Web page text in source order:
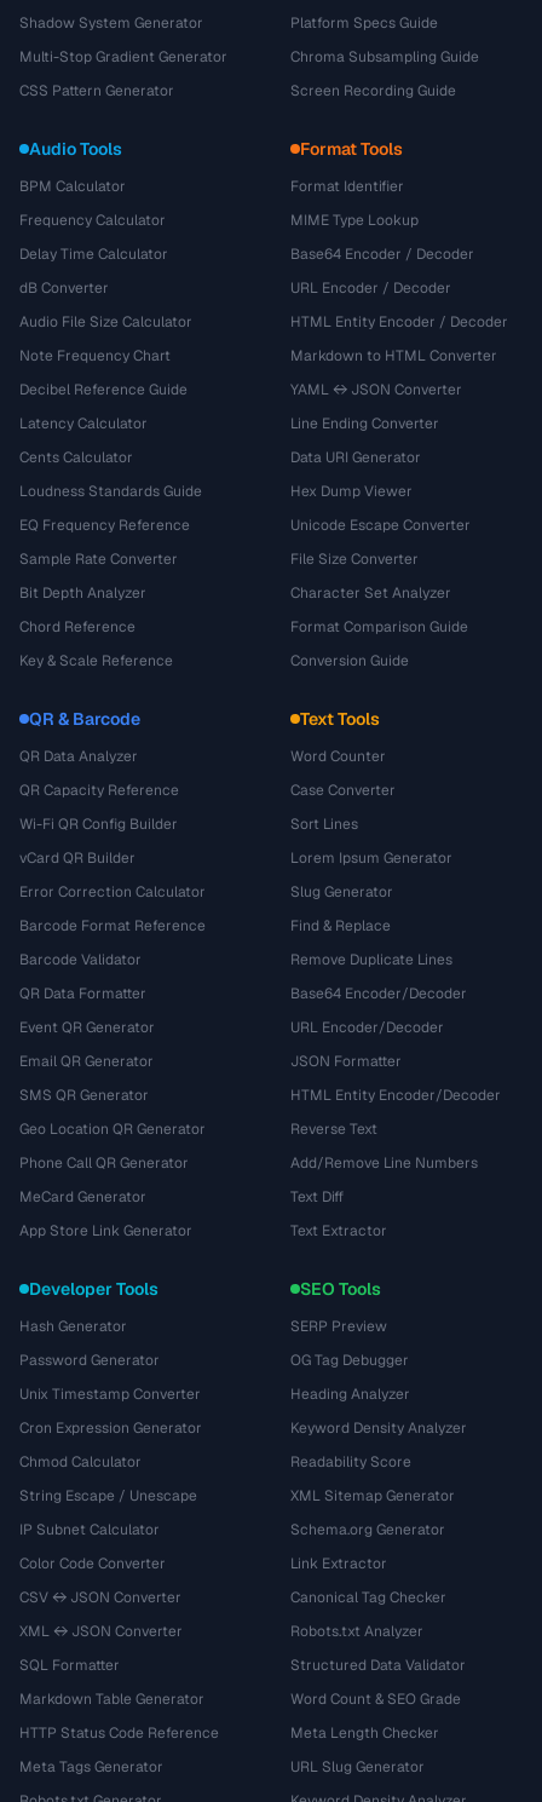
Shadow System Generator
Multi-Stop Gradient Generator
CSS Pattern Generator
Platform Specs Guide
Chroma Subsampling Guide
Screen Recording Guide
Audio Tools
BPM Calculator
Frequency Calculator
Delay Time Calculator
dB Converter
Audio File Size Calculator
Note Frequency Chart
Decibel Reference Guide
Latency Calculator
Cents Calculator
Loudness Standards Guide
EQ Frequency Reference
Sample Rate Converter
Bit Depth Analyzer
Chord Reference
Key & Scale Reference
Format Tools
Format Identifier
MIME Type Lookup
Base64 Encoder / Decoder
URL Encoder / Decoder
HTML Entity Encoder / Decoder
Markdown to HTML Converter
YAML ↔ JSON Converter
Line Ending Converter
Data URI Generator
Hex Dump Viewer
Unicode Escape Converter
File Size Converter
Character Set Analyzer
Format Comparison Guide
Conversion Guide
QR & Barcode
QR Data Analyzer
QR Capacity Reference
Wi-Fi QR Config Builder
vCard QR Builder
Error Correction Calculator
Barcode Format Reference
Barcode Validator
QR Data Formatter
Event QR Generator
Email QR Generator
SMS QR Generator
Geo Location QR Generator
Phone Call QR Generator
MeCard Generator
App Store Link Generator
Text Tools
Word Counter
Case Converter
Sort Lines
Lorem Ipsum Generator
Slug Generator
Find & Replace
Remove Duplicate Lines
Base64 Encoder/Decoder
URL Encoder/Decoder
JSON Formatter
HTML Entity Encoder/Decoder
Reverse Text
Add/Remove Line Numbers
Text Diff
Text Extractor
Developer Tools
Hash Generator
Password Generator
Unix Timestamp Converter
Cron Expression Generator
Chmod Calculator
String Escape / Unescape
IP Subnet Calculator
Color Code Converter
CSV ↔ JSON Converter
XML ↔ JSON Converter
SQL Formatter
Markdown Table Generator
HTTP Status Code Reference
Meta Tags Generator
SEO Tools
SERP Preview
OG Tag Debugger
Heading Analyzer
Keyword Density Analyzer
Readability Score
XML Sitemap Generator
Schema.org Generator
Link Extractor
Canonical Tag Checker
Robots.txt Analyzer
Structured Data Validator
Word Count & SEO Grade
Meta Length Checker
URL Slug Generator